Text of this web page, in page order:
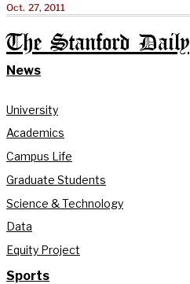
Oct. 27, 2011
The Stanford Daily
News
University
Academics
Campus Life
Graduate Students
Science & Technology
Data
Equity Project
Sports